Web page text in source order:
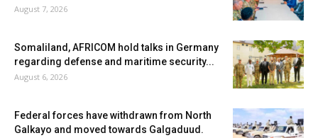
August 7, 2026
Somaliland, AFRICOM hold talks in Germany
regarding defense and maritime security...
August 6, 2026
Federal forces have withdrawn from North
Galkayo and moved towards Galgaduud.